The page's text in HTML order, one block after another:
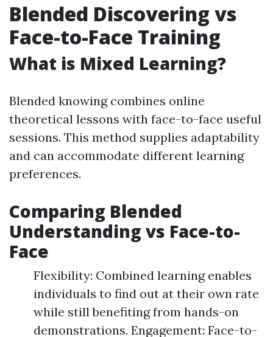
Blended Discovering vs
Face-to-Face Training
What is Mixed Learning?
Blended knowing combines online
theoretical lessons with face-to-face useful
sessions. This method supplies adaptability
and can accommodate different learning
preferences.
Comparing Blended
Understanding vs Face-to-
Face
Flexibility: Combined learning enables
individuals to find out at their own rate
while still benefiting from hands-on
demonstrations. Engagement: Face-to-